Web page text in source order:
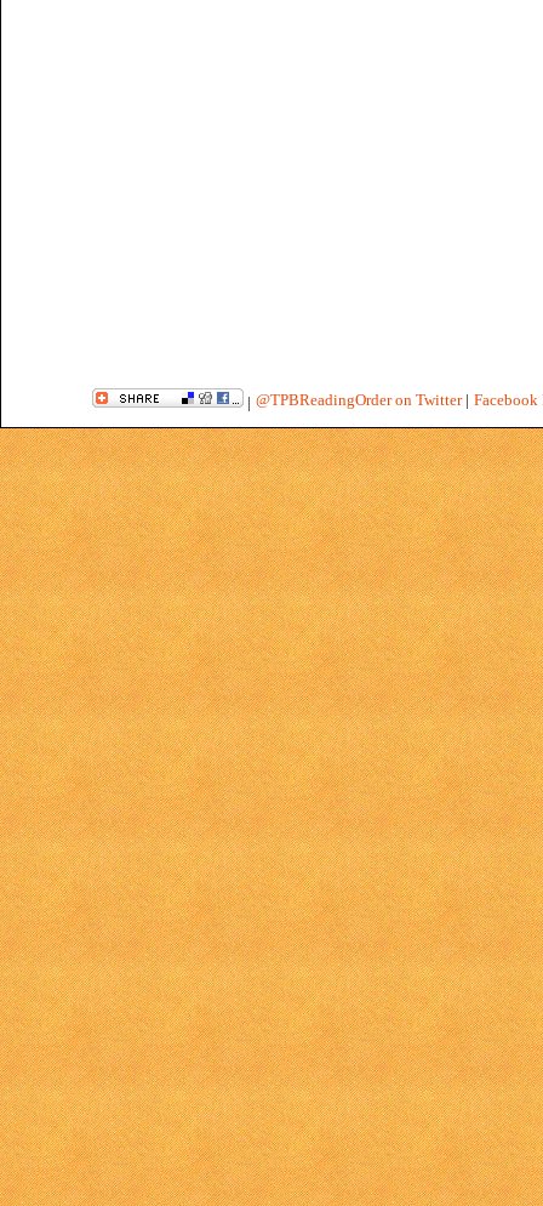
| @TPBReadingOrder on Twitter| Facebook